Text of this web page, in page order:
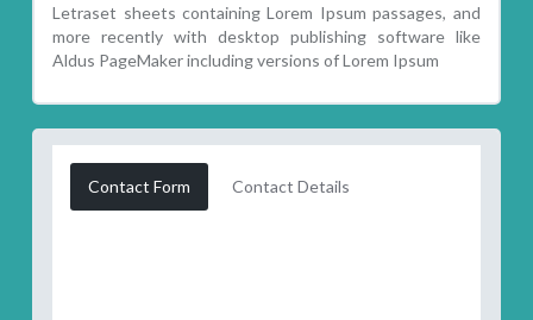
Letraset sheets containing Lorem Ipsum passages, and
more recently with desktop publishing software like
Aldus PageMaker including versions of Lorem Ipsum
Contact Form Contact Details